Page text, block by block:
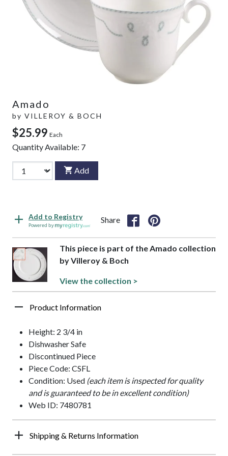
Amado
by VILLEROY & BOCH
$25.99 Each
Quantity Available: 7
Add
Add to Registry
Powered by
Share
This piece is part of the Amado collection
by Villeroy & Boch
View the collection >
Product Information
Height: 2 3/4 in
Dishwasher Safe
Discontinued Piece
Piece Code: CSFL
Condition: Used (each item is inspected for quality
and is guaranteed to be in excellent condition)
Web ID: 7480781
Shipping & Returns Information